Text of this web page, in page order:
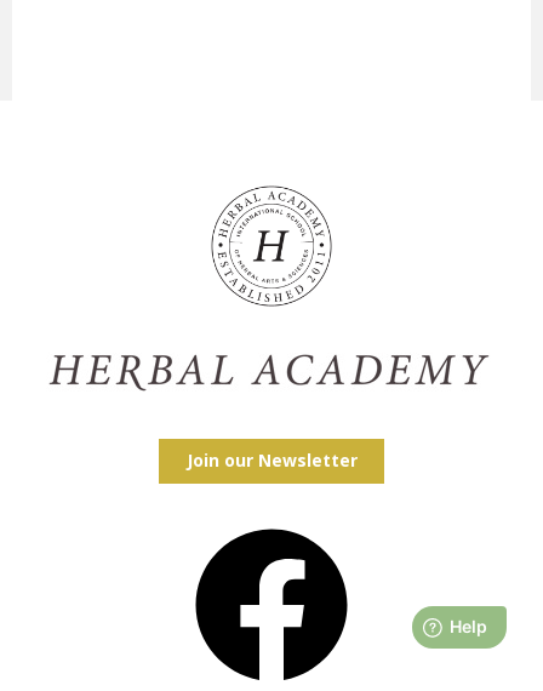
Join our Newsletter